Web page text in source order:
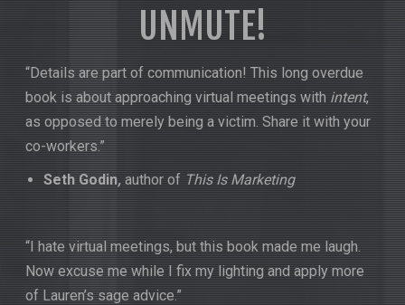
UNMUTE!
“Details are part of communication! This long overdue
book is about approaching virtual meetings withintent,
as opposed to merely being a victim. Share it with your
co-workers.”
Seth Godin,author ofThis Is Marketing
“I hate virtual meetings, but this book made me laugh.
Now excuse me while I fix my lighting and apply more
of Lauren’s sage advice.”